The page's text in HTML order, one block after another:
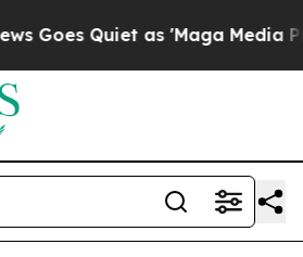
Quiet as 'Maga Media